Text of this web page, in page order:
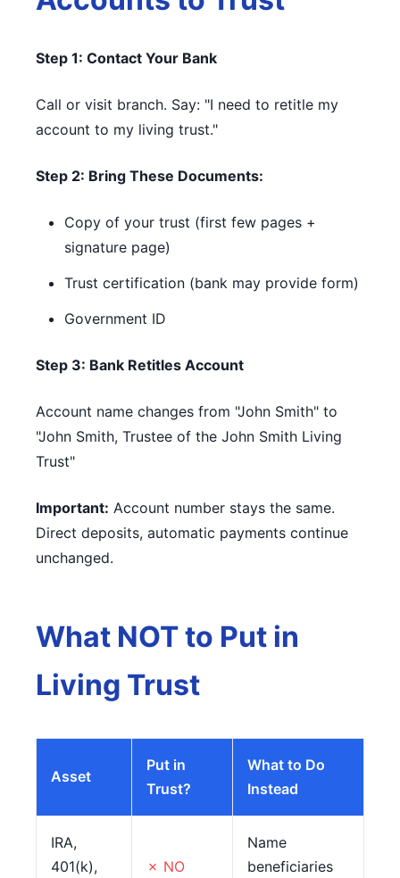
Step 1: Contact Your Bank
Call or visit branch. Say: "I need to retitle my
account to my living trust."
Step 2: Bring These Documents:
Copy of your trust (first few pages +
signature page)
Trust certification (bank may provide form)
Government ID
Step 3: Bank Retitles Account
Account name changes from "John Smith" to
"John Smith, Trustee of the John Smith Living
Trust"
Important: Account number stays the same.
Direct deposits, automatic payments continue
unchanged.
What NOT to Put in
Living Trust
Asset
Put in
Trust?
What to Do
Instead
IRA,
401(k),
✗ NO
Name
beneficiaries